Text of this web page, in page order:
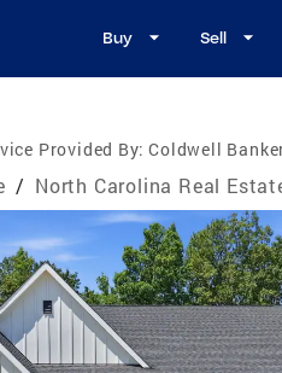
Buy Sell
Provided By: Coldwell
/ North Carolina Real